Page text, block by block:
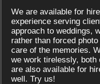
We are available for
experience serving
approach to weddings,
rather than forced
care of the memories.
we work tirelessly, both
are also available for
well. Try us!